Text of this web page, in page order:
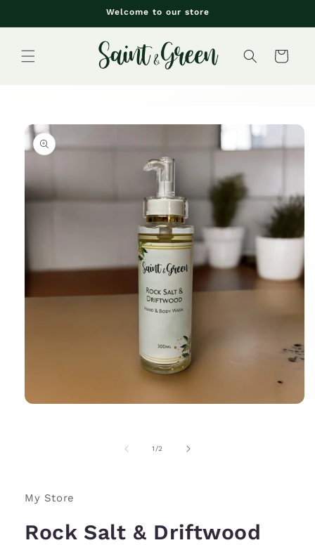
Welcome to our store
Cart
Skip to
product
information
1 /of
2
My Store
Rock Salt & Driftwood